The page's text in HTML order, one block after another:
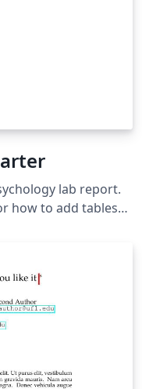
lab report.
how to add tables
out descriptions